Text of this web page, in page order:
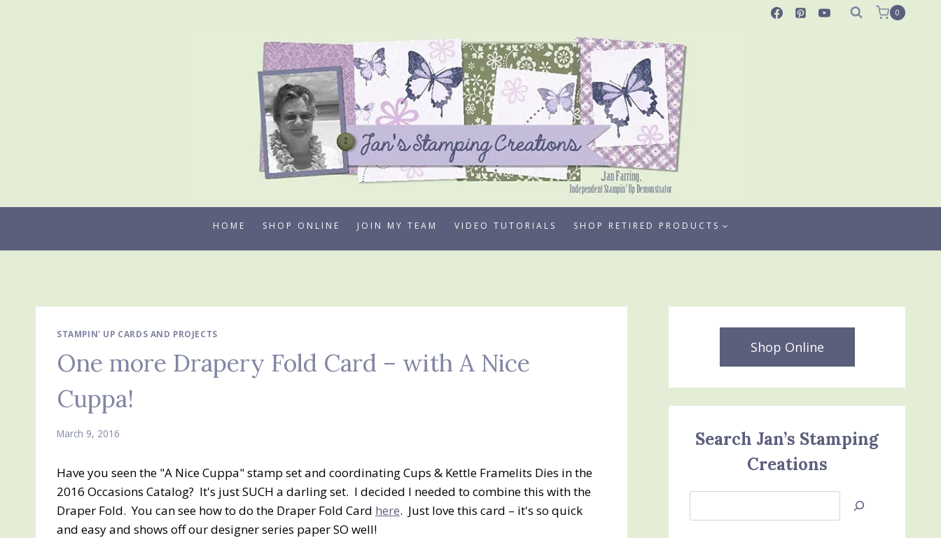
0
HOME SHOP ONLINE JOIN MY TEAM VIDEO TUTORIALS SHOP RETIRED PRODUCTS
STAMPIN' UP CARDS AND PROJECTS
One more Drapery Fold Card – with A Nice
Cuppa!
March 9, 2016
Have you seen the "A Nice Cuppa" stamp set and coordinating Cups & Kettle Framelits Dies in the
2016 Occasions Catalog? It's just SUCH a darling set. I decided I needed to combine this with the
Draper Fold. You can see how to do the Draper Fold Card here. Just love this card – it's so quick
and easy and shows off our designer series paper SO well!
Shop Online
Search Jan’s Stamping
Creations
Jan’s